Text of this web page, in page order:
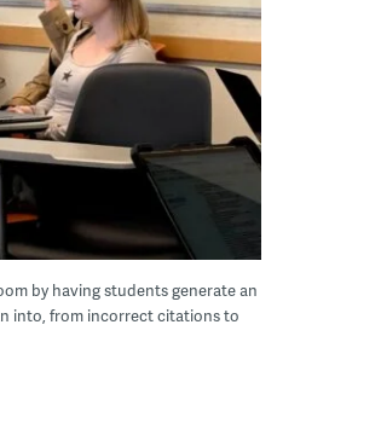
by having students generate an
into, from incorrect citations to